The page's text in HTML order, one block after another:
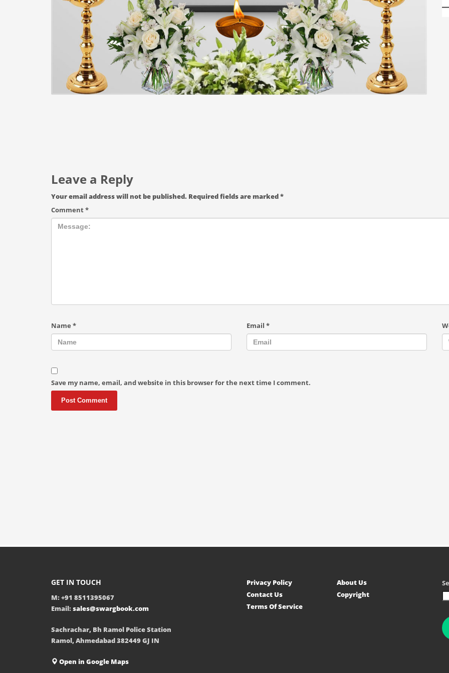
Leave a Reply
Your email address will not be published. Required fields are marked*
Comment*
Name * Email *
Save my name, email, and website in this browser for the next time I comment.
GET IN TOUCH
M: +91 8511395067
Email: sales@swargbook.com
Sachrachar, Bh Ramol Police Station
Ramol, Ahmedabad 382449 GJ IN
Open in Google Maps
Privacy Policy
About Us
Contact Us
Copyright
Terms Of Service